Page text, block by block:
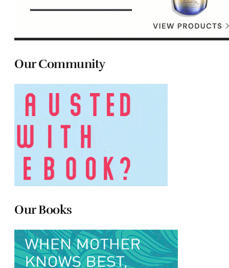
Our Community
Our Books